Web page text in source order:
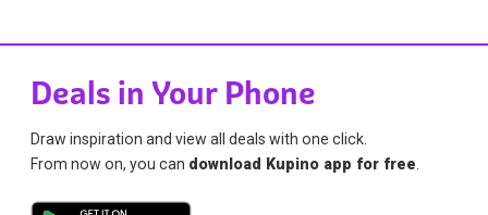
Deals in Your Phone
Draw inspiration and view all deals with one click.
From now on, you can download Kupino app for free